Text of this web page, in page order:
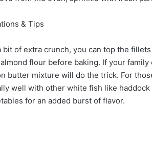
& Tips
bit of extra crunch, you can top the
flour before baking. If your
butter mixture will do the trick. For
well with other white fish like
for an added burst of flavor.